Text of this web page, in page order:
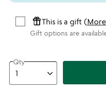
featured_seasonal_and_giftsThis is a gift (
Gift options are
Qty